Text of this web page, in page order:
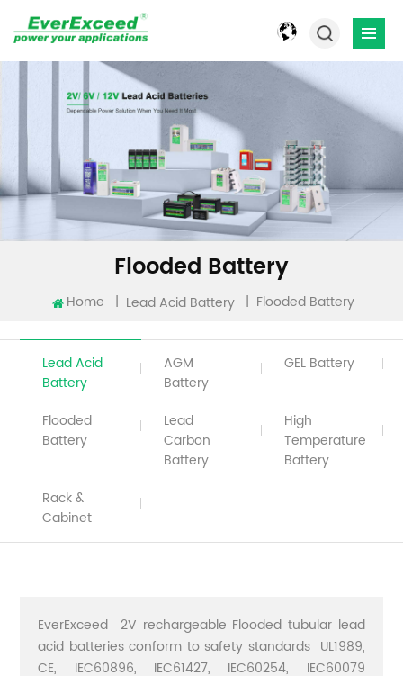
Flooded Battery
Home | Lead Acid Battery | Flooded Battery
Lead Acid
Battery
AGM
Battery
GEL Battery
Flooded
Battery
Lead
Carbon
Battery
High
Temperature
Battery
Rack &
Cabinet
EverExceed 2V rechargeable Flooded tubular lead
acid batteries conform to safety standards UL1989,
CE, IEC60896, IEC61427, IEC60254, IEC60079